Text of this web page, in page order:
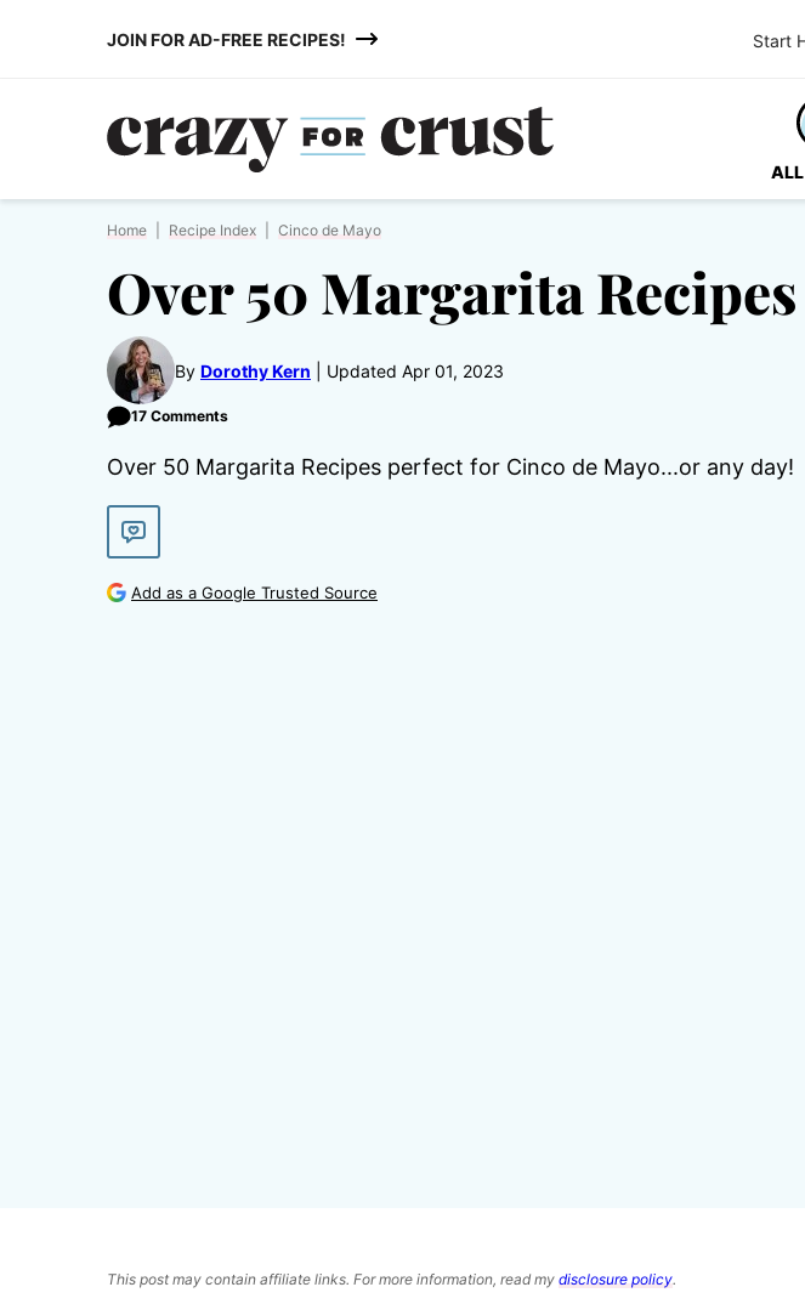
JOIN FOR AD-FREE RECIPES! Start
ALL
Home Recipe Index Cinco de Mayo
Over 50 Margarita Recipes
By Dorothy Kern Updated Apr 01, 2023
17 Comments
Over 50 Margarita Recipes perfect for Cinco de Mayo...or any day!
Add as a Google Trusted Source
This post may contain affiliate links. For more information, read my disclosure policy.